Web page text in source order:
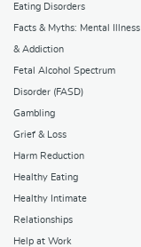
Eating Disorders
Facts & Myths: Mental Illness
& Addiction
Fetal Alcohol Spectrum
Disorder (FASD)
Gambling
Grief & Loss
Harm Reduction
Healthy Eating
Healthy Intimate
Relationships
Help at Work